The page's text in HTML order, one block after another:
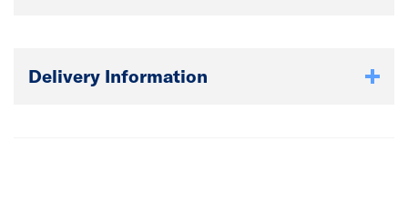
Delivery Information